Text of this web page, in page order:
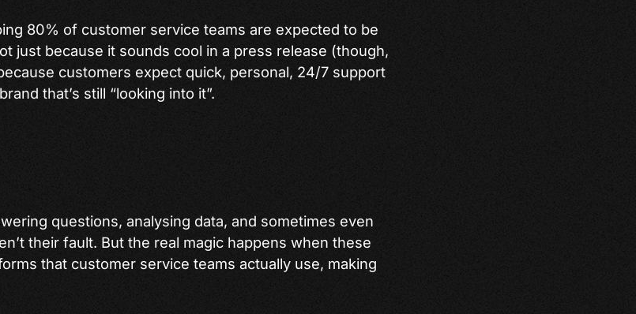
80% of customer service teams are expected to be
just because it sounds cool in a press release (though,
customers expect quick, personal, 24/7 support
that’s still “looking into it”.
questions, analysing data, and sometimes even
their fault. But the real magic happens when these
that customer service teams actually use, making